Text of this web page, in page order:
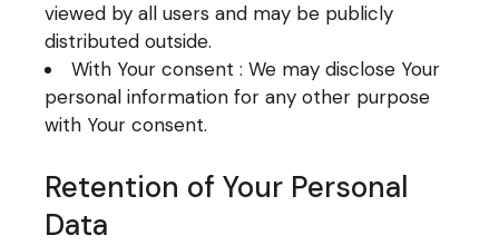
viewed by all users and may be publicly
distributed outside.
With Your consent : We may disclose Your
personal information for any other purpose
with Your consent.
Retention of Your Personal
Data